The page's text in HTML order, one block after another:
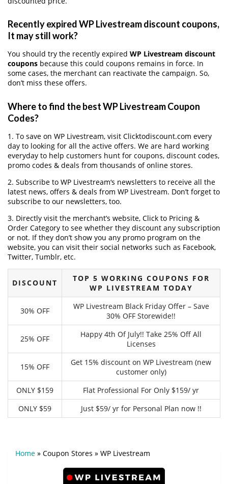
Recently expired WP Livestream discount coupons,
It may still work?
You should try the recently expired WP Livestream discount
coupons because this could coupons remains in force. In
some cases, the merchant can reactivate the campaign. So,
don’t miss these offers.
Where to find the best WP Livestream Coupon
Codes?
1. To save on WP Livestream, visit Clicktodiscount.com every
day to looking for all the active offers. We are hard working
everyday to help customers hunt for coupons, discount codes,
promo codes & deals from thousands of online stores.
2. Subscribe to WP Livestream‘s newsletters to receive all the
latest news, offers & deals from WP Livestream. Don’t forget to
subscribe to our newsletters, too.
3. Directly visit the merchant’s website, Click to Pricing &
Order Category to see whether they discount any subscription
or not. If they don’t show you any promo program on the
website, you can visit their social networks such as Facebook,
Twitter, Tumblr, etc.
DISCOUNT
TOP 5 WORKING COUPONS FOR
WP LIVESTREAM TODAY
30% OFF
WP Livestream Black Friday Offer – Save
30% OFF Storewide!!
25% OFF
Happy 4th Of July!! Take 25% Off All
Licenses
15% OFF
Get 15% discount on WP Livestream (new
customer only)
ONLY $159
Flat Professional For Only $159/ yr
ONLY $59
Just $59/ yr for Personal Plan now !!
Home » Coupon Stores » WP Livestream